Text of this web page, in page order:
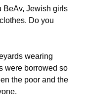
BeAv, Jewish girls
Do you
wearing
were borrowed so
the poor and the